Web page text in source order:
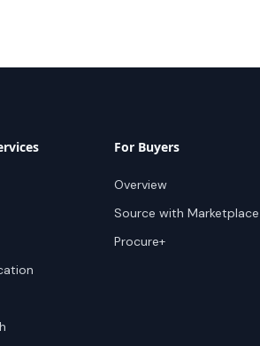
For Buyers
Overview
Source with Marketplace
Procure+